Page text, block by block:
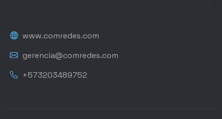
www.comredes.com
gerencia@comredes.com
+573203489752